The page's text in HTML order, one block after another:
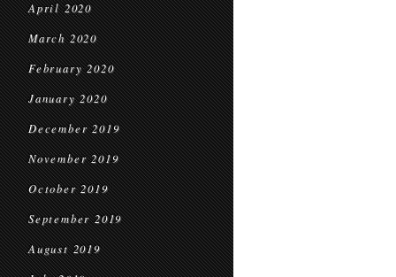
April 2020
March 2020
February 2020
January 2020
December 2019
November 2019
October 2019
September 2019
August 2019